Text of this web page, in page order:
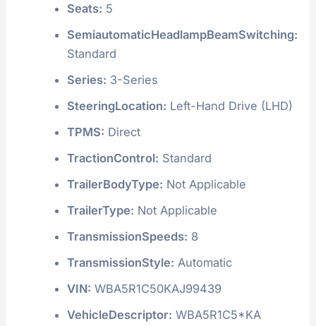
Seats: 5
SemiautomaticHeadlampBeamSwitching:
Standard
Series: 3-Series
SteeringLocation: Left-Hand Drive (LHD)
TPMS: Direct
TractionControl: Standard
TrailerBodyType: Not Applicable
TrailerType: Not Applicable
TransmissionSpeeds: 8
TransmissionStyle: Automatic
VIN: WBA5R1C50KAJ99439
VehicleDescriptor: WBA5R1C5*KA